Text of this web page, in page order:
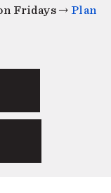
Fridays → Plan